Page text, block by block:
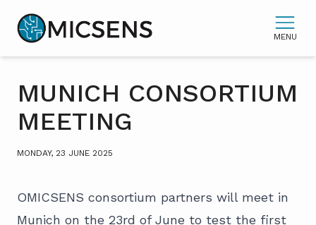
MENU
MUNICH CONSORTIUM
MEETING
MONDAY, 23 JUNE 2025
OMICSENS consortium partners will meet in
Munich on the 23rd of June to test the first